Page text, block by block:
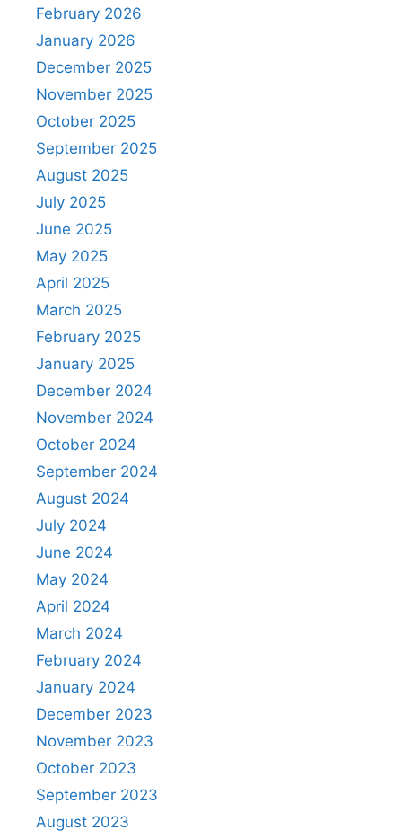
February 2026
January 2026
December 2025
November 2025
October 2025
September 2025
August 2025
July 2025
June 2025
May 2025
April 2025
March 2025
February 2025
January 2025
December 2024
November 2024
October 2024
September 2024
August 2024
July 2024
June 2024
May 2024
April 2024
March 2024
February 2024
January 2024
December 2023
November 2023
October 2023
September 2023
August 2023